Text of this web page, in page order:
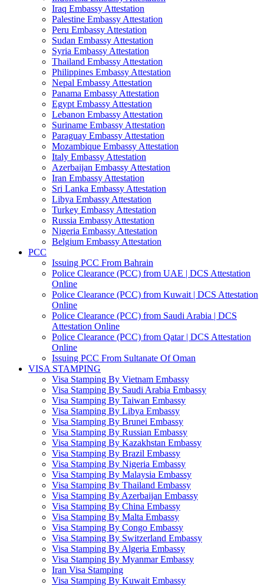
Iraq Embassy Attestation
Palestine Embassy Attestation
Peru Embassy Attestation
Sudan Embassy Attestation
Syria Embassy Attestation
Thailand Embassy Attestation
Philippines Embassy Attestation
Nepal Embassy Attestation
Panama Embassy Attestation
Egypt Embassy Attestation
Lebanon Embassy Attestation
Suriname Embassy Attestation
Paraguay Embassy Attestation
Mozambique Embassy Attestation
Italy Embassy Attestation
Azerbaijan Embassy Attestation
Iran Embassy Attestation
Sri Lanka Embassy Attestation
Libya Embassy Attestation
Turkey Embassy Attestation
Russia Embassy Attestation
Nigeria Embassy Attestation
Belgium Embassy Attestation
PCC
Issuing PCC From Bahrain
Police Clearance (PCC) from UAE | DCS Attestation
Online
Police Clearance (PCC) from Kuwait | DCS Attestation
Online
Police Clearance (PCC) from Saudi Arabia | DCS
Attestation Online
Police Clearance (PCC) from Qatar | DCS Attestation
Online
Issuing PCC From Sultanate Of Oman
VISA STAMPING
Visa Stamping By Vietnam Embassy
Visa Stamping By Saudi Arabia Embassy
Visa Stamping By Taiwan Embassy
Visa Stamping By Libya Embassy
Visa Stamping By Brunei Embassy
Visa Stamping By Russian Embassy
Visa Stamping By Kazakhstan Embassy
Visa Stamping By Brazil Embassy
Visa Stamping By Nigeria Embassy
Visa Stamping By Malaysia Embassy
Visa Stamping By Thailand Embassy
Visa Stamping By Azerbaijan Embassy
Visa Stamping By China Embassy
Visa Stamping By Malta Embassy
Visa Stamping By Congo Embassy
Visa Stamping By Switzerland Embassy
Visa Stamping By Algeria Embassy
Visa Stamping By Myanmar Embassy
Iran Visa Stamping
Visa Stamping By Kuwait Embassy